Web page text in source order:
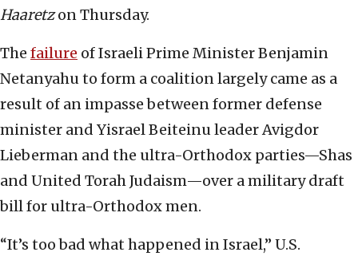
Haaretzon Thursday.
The failure of Israeli Prime Minister Benjamin
Netanyahu to form a coalition largely came as a
result of an impasse between former defense
minister and Yisrael Beiteinu leader Avigdor
Lieberman and the ultra-Orthodox parties—Shas
and United Torah Judaism—over a military draft
bill for ultra-Orthodox men.
“It’s too bad what happened in Israel,” U.S.